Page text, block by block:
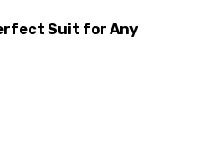
Suit for Any